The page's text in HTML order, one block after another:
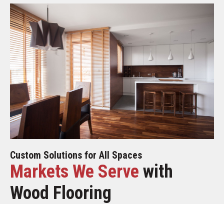
Custom Solutions for All Spaces
Markets We Serve with
Wood Flooring